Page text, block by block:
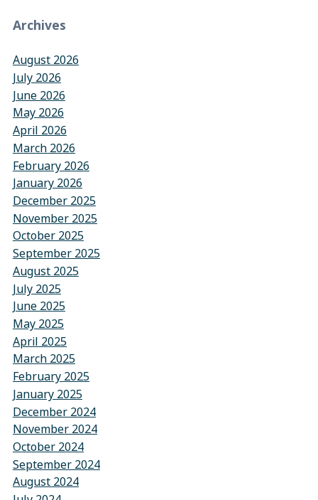
Archives
August 2026
July 2026
June 2026
May 2026
April 2026
March 2026
February 2026
January 2026
December 2025
November 2025
October 2025
September 2025
August 2025
July 2025
June 2025
May 2025
April 2025
March 2025
February 2025
January 2025
December 2024
November 2024
October 2024
September 2024
August 2024